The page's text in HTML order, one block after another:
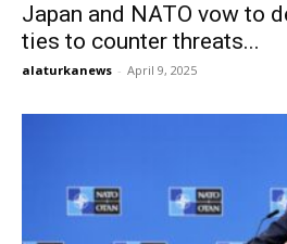
Japan and NATO vow to
ties to counter threats...
alaturkanews - April 9, 2025